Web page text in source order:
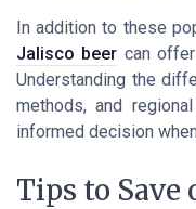
In addition to these
Jalisco beer can
Understanding the
methods, and
informed decision
Tips to Save